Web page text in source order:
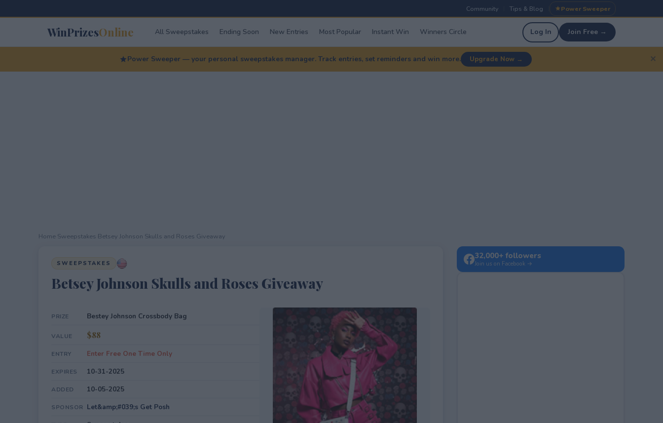
Community Tips & Blog Power Sweeper
WinPrizesOnline All Sweepstakes Ending Soon New Entries Most Popular Instant Win Winners Circle Log In Join Free →
Power Sweeper — your personal sweepstakes manager. Track entries, set reminders and win more. Upgrade Now → ✕
Home Sweepstakes Betsey Johnson Skulls and Roses Giveaway
SWEEPSTAKES
Betsey Johnson Skulls and Roses Giveaway
PRIZE Bestey Johnson Crossbody Bag
VALUE $88
ENTRY Enter Free One Time Only
EXPIRES 10-31-2025
ADDED 10-05-2025
SPONSOR Let&amp;#039;s Get Posh
32,000+ followers
Join us on Facebook →